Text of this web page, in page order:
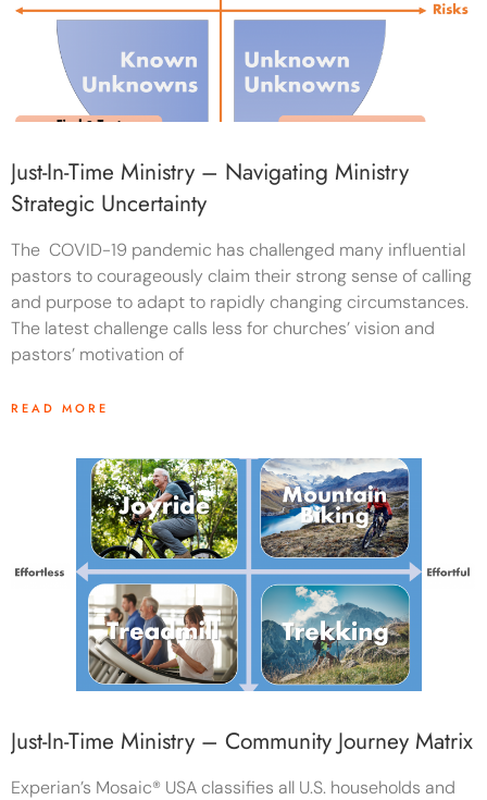
Just-In-Time Ministry – Navigating Ministry
Strategic Uncertainty
The COVID-19 pandemic has challenged many influential
pastors to courageously claim their strong sense of calling
and purpose to adapt to rapidly changing circumstances.
The latest challenge calls less for churches’ vision and
pastors’ motivation of
READ MORE
Just-In-Time Ministry – Community Journey Matrix
Experian’s Mosaic® USA classifies all U.S. households and